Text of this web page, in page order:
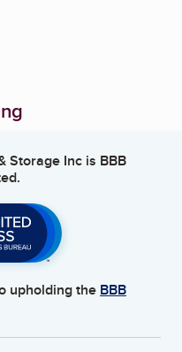
Storage Incis BBB
upholding the BBB